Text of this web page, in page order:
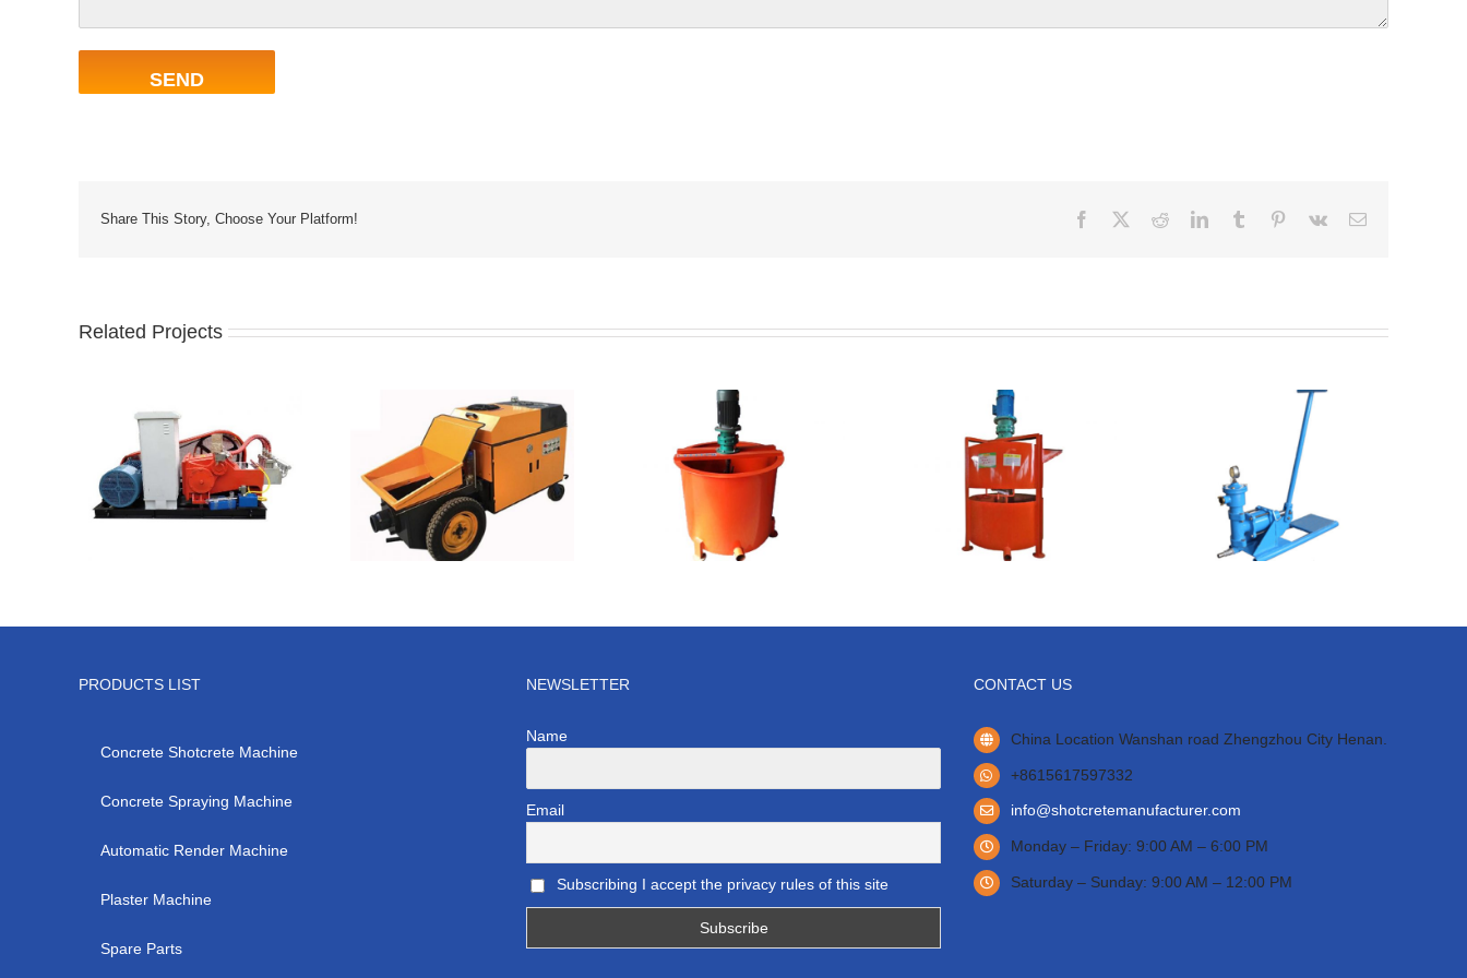
Share This Story, Choose Your Platform! Facebook RedditLinkedInTumblr Pinterest
Vk Email
Related Projects
PRODUCTS LIST
Concrete Shotcrete Machine
Concrete Spraying Machine
Automatic Render Machine
Plaster Machine
Spare Parts
NEWSLETTER
Name
Email
Subscribing I accept the privacy rules of this site
CONTACT US
China Location Wanshan road Zhengzhou City Henan.
+8615617597332
info@shotcretemanufacturer.com
Monday – Friday: 9:00 AM – 6:00 PM
Saturday – Sunday: 9:00 AM – 12:00 PM